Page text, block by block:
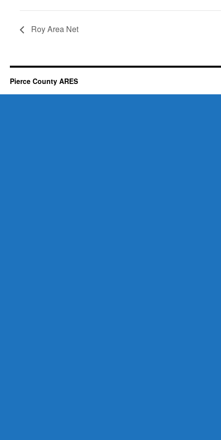
Roy Area Net
Pierce County ARES